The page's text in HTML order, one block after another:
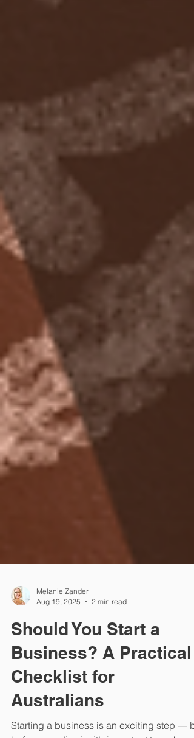
Aug 19, 2025
2 min read
Should You Start a
Business? A Practical
Checklist for
Australians